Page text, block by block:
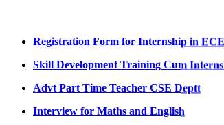
UMC meeting on 15 July 2026
UMC meeting on 14 July 2026
Fee Notice July 2026
Decision of UMC Meeting held on